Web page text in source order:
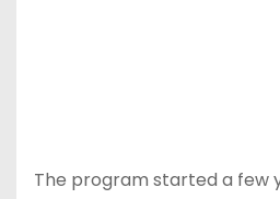
The program started a few